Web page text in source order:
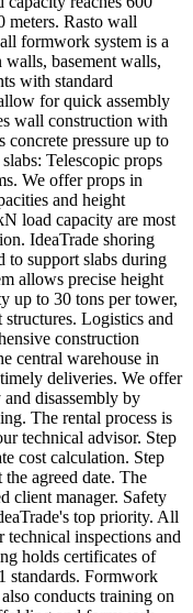
meters. Rasto wall
formwork system is a
basement walls,
with standard
for quick assembly
wall construction with
pressure up to
Telescopic props
We offer props in
and height
load capacity are most
IdeaTrade shoring
to support slabs during
allows precise height
up to 30 tons per tower,
Logistics and
construction
central warehouse in
deliveries. We offer
disassembly by
The rental process is
technical advisor. Step
cost calculation. Step
agreed date. The
client manager. Safety
top priority. All
inspections and
holds certificates of
standards. Formwork
conducts training on